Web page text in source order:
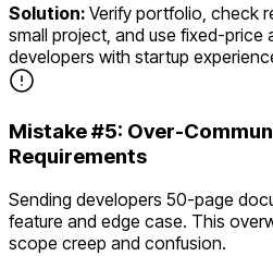
Solution: Verify portfolio, check
small project, and use fixed-price
developers with startup
Mistake #5: Over-
Requirements
Sending developers 50-page
feature and edge case. This
scope creep and confusion.